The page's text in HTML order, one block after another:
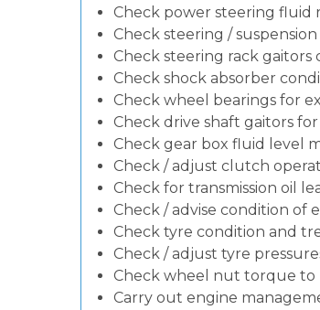
Check power steering fluid
Check steering /
Check steering rack gaitors
Check shock absorber
Check wheel bearings for
Check drive shaft gaitors
Check gear box fluid level
Check / adjust clutch
Check for transmission oil
Check / advise condition of
Check tyre condition and
Check / adjust tyre
Check wheel nut torque to
Carry out engine